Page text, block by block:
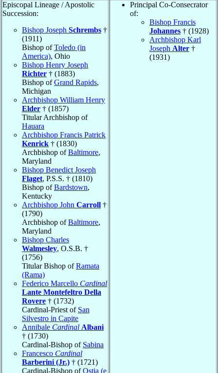
Episcopal Lineage / Apostolic
Succession:
Bishop Joseph Schrembs †
(1911)
Bishop ofToledo (in
America), Ohio
Bishop Henry Joseph
Richter † (1883)
Bishop ofGrand Rapids,
Michigan
Archbishop William Henry
Elder † (1857)
Titular Archbishop of
Hauara
Archbishop Francis Patrick
Kenrick † (1830)
Archbishop ofBaltimore,
Maryland
Bishop Benedict Joseph
Flaget, P.S.S. † (1810)
Bishop ofBardstown,
Kentucky
Archbishop John Carroll †
(1790)
Archbishop ofBaltimore,
Maryland
Bishop Charles
Walmesley, O.S.B. †
(1756)
Titular Bishop ofRamata
(Rama)
Federico Marcello Cardinal
Lante Montefeltro Della
Rovere † (1732)
Cardinal-Priest of San
Silvestro in Capite
Annibale Cardinal Albani
† (1730)
Cardinal-Bishop of Sabina
Francesco Cardinal
Barberini (Jr.) † (1721)
Cardinal-Bishop ofOstia (e
Principal Co-Consecrator
of:
Bishop Francis
Johannes † (1928)
Archbishop Karl
Joseph Alter †
(1931)